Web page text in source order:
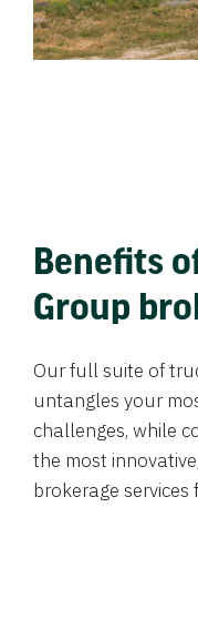
Benefits
Group
Our full suite of
untangles your
challenges, while
the most
brokerage services